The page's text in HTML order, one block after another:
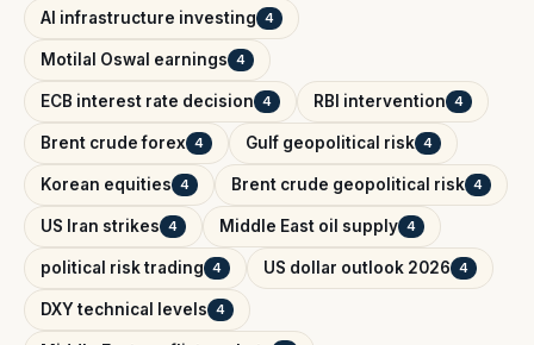
AI infrastructure investing 4
Motilal Oswal earnings 4
ECB interest rate decision 4 RBI intervention 4
Brent crude forex 4 Gulf geopolitical risk 4
Korean equities 4 Brent crude geopolitical risk 4
US Iran strikes 4 Middle East oil supply 4
political risk trading 4 US dollar outlook 2026 4
DXY technical levels 4